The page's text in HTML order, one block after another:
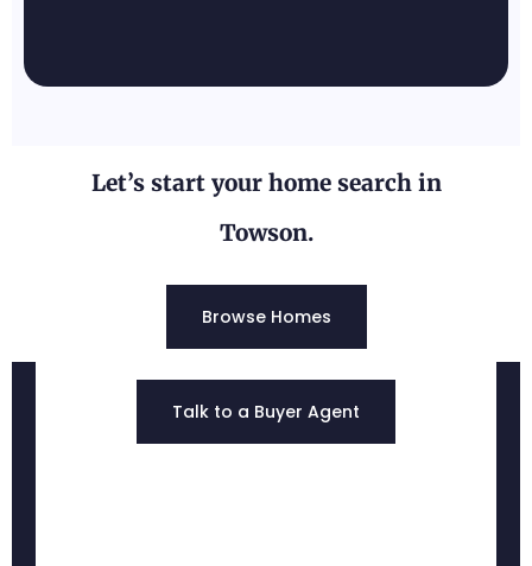
Let’s start your home search in
Towson.
Browse Homes
Talk to a Buyer Agent